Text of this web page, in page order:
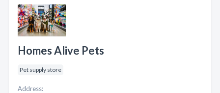
Homes Alive Pets
Pet supply store
Address: